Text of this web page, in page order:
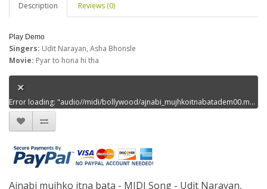
Description Reviews (0)
Play Demo
Singers: Udit Narayan, Asha Bhonsle
Movie: Pyar to hona hi tha
Error loading: "audio//midi/bollywood/ajnabi_mujhkoitnabatadem00.mp3"
Ajnabi mujhko itna bata - MIDI Song - Udit Narayan,